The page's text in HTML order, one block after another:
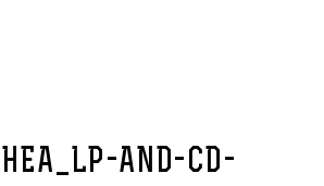
AND-CD-